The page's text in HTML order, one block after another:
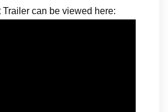
can be viewed here: